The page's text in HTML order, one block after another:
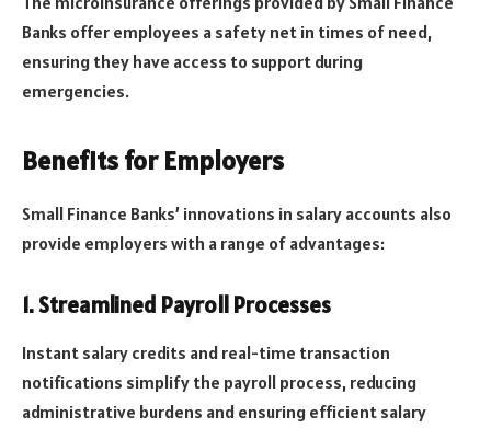
Banks offer employees a safety net in times of need,
ensuring they have access to support during
emergencies.
Benefits for Employers
Small Finance Banks’ innovations in salary accounts also
provide employers with a range of advantages:
1. Streamlined Payroll Processes
Instant salary credits and real-time transaction
notifications simplify the payroll process, reducing
administrative burdens and ensuring efficient salary